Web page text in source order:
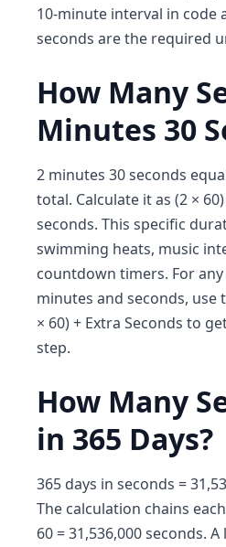
10-minute interval in code
seconds are the required
How Many
Minutes 30
2 minutes 30 seconds
total. Calculate it as (2 ×
seconds. This specific
swimming heats, music
countdown timers. For
minutes and seconds,
× 60) + Extra Seconds to
step.
How Many
in 365 Days?
365 days in seconds =
The calculation chains
60 = 31,536,000 seconds.